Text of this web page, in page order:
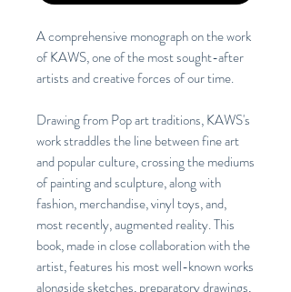
A comprehensive monograph on the work
of KAWS, one of the most sought-after
artists and creative forces of our time.
Drawing from Pop art traditions, KAWS's
work straddles the line between fine art
and popular culture, crossing the mediums
of painting and sculpture, along with
fashion, merchandise, vinyl toys, and,
most recently, augmented reality. This
book, made in close collaboration with the
artist, features his most well-known works
alongside sketches, preparatory drawings,